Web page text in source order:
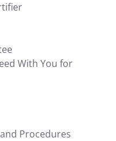
With You for
Procedures